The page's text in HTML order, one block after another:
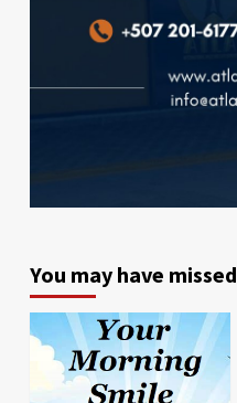
You may have missed